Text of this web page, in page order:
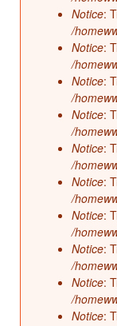
Notice:
/
Notice:
/
Notice:
/
Notice:
/
Notice:
/
Notice:
/
Notice:
/
Notice:
/
Notice:
/
Notice: